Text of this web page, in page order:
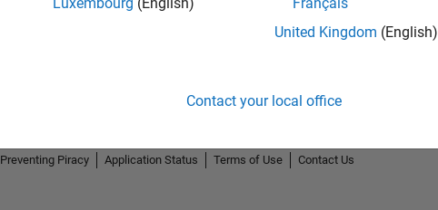
United Kingdom (English)
Contact your local office
Preventing Piracy Application Status Terms of Use
Contact Us